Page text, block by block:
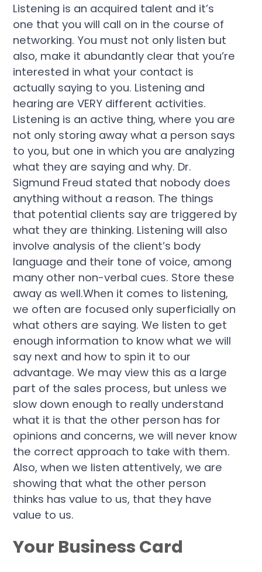
Listening is an acquired talent and it’s
one that you will call on in the course of
networking. You must not only listen but
also, make it abundantly clear that you’re
interested in what your contact is
actually saying to you. Listening and
hearing are VERY different activities.
Listening is an active thing, where you are
not only storing away what a person says
to you, but one in which you are analyzing
what they are saying and why. Dr.
Sigmund Freud stated that nobody does
anything without a reason. The things
that potential clients say are triggered by
what they are thinking. Listening will also
involve analysis of the client’s body
language and their tone of voice, among
many other non-verbal cues. Store these
away as well.When it comes to listening,
we often are focused only superficially on
what others are saying. We listen to get
enough information to know what we will
say next and how to spin it to our
advantage. We may view this as a large
part of the sales process, but unless we
slow down enough to really understand
what it is that the other person has for
opinions and concerns, we will never know
the correct approach to take with them.
Also, when we listen attentively, we are
showing that what the other person
thinks has value to us, that they have
value to us.
Your Business Card